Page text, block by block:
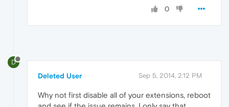
0
D
Deleted User Sep 5, 2014, 2:12 PM
Why not first disable all of your extensions, reboot